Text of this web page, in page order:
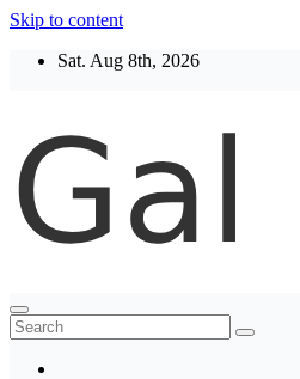
Skip to content
Sat. Aug 8th, 2026
Thegaltimes
News That Matter